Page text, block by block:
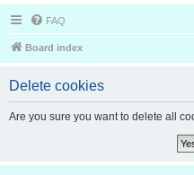
FAQ
Board index
Delete cookies
Are you sure you want to delete all